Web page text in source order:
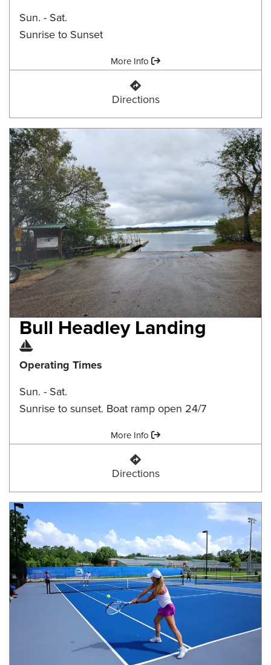
Sun. - Sat.
Sunrise to Sunset
More Info
Broadmoor Pond Park
Directions
Bull Headley Landing
Boat Ramp
Operating Times
Sun. - Sat.
Sunrise to sunset. Boat ramp open 24/7
More Info
Bull Headley Landing
Directions